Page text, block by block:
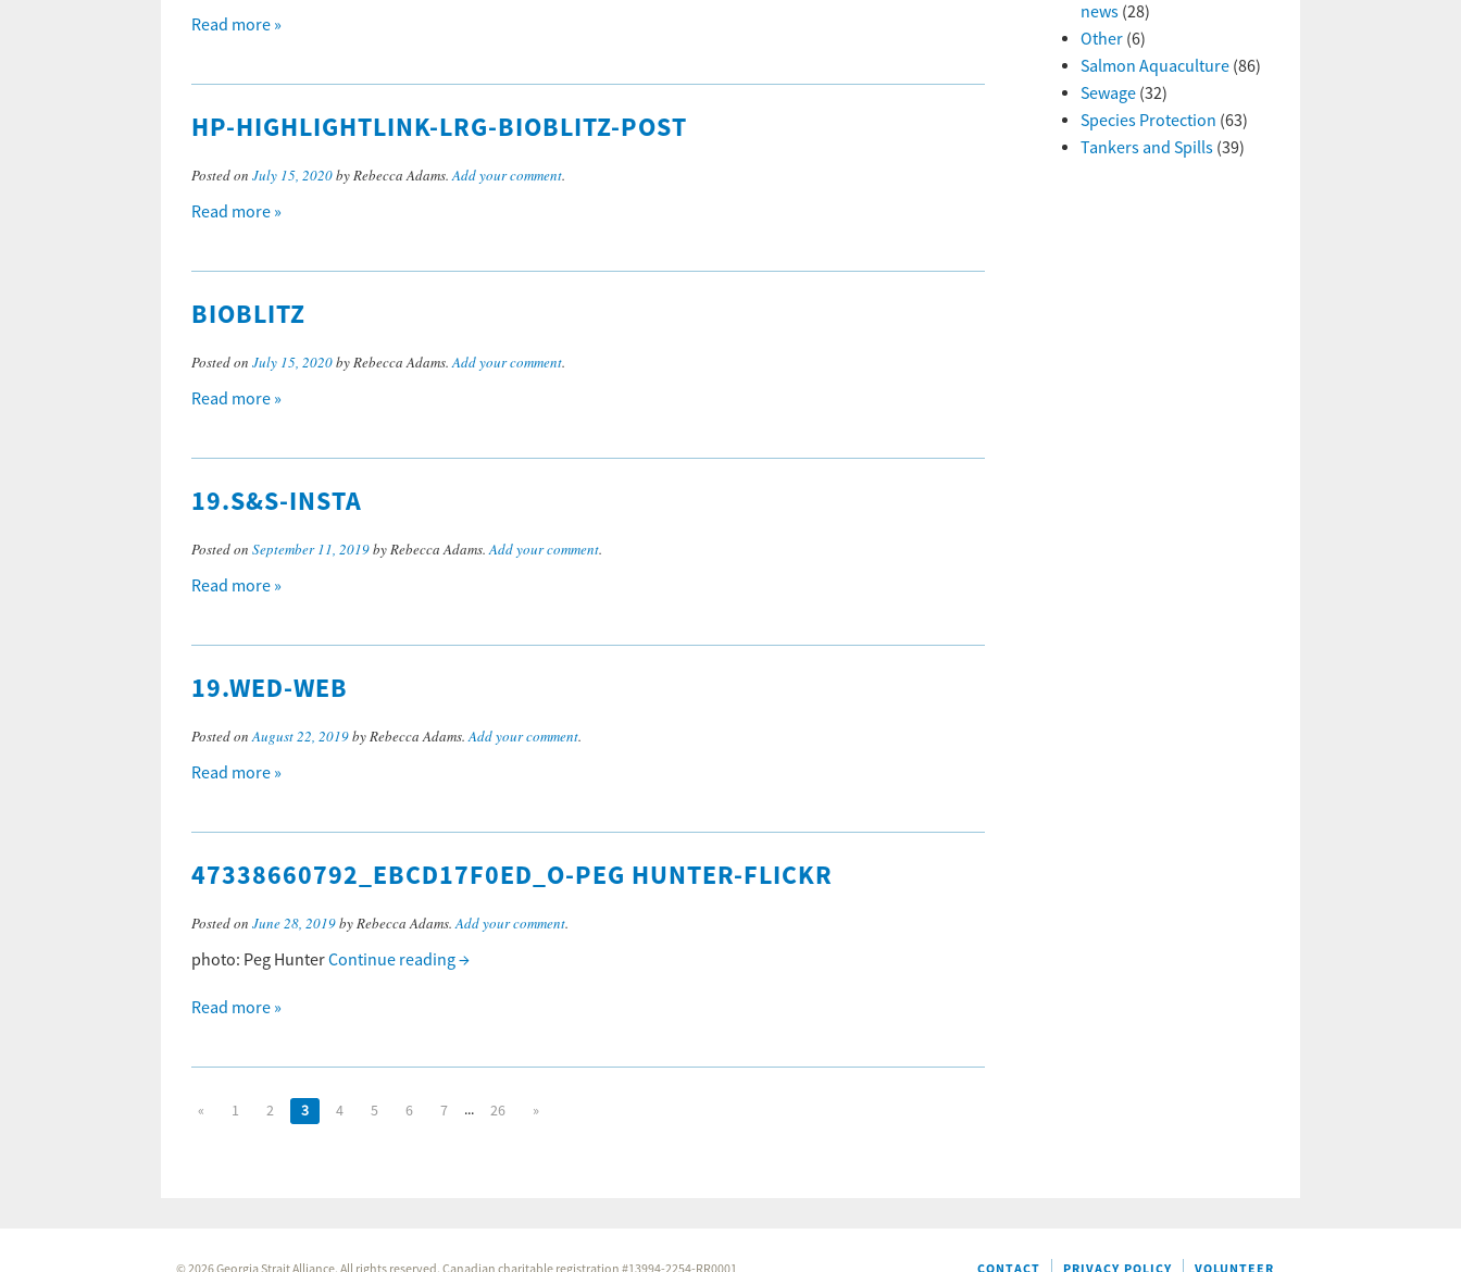
Read more »
HP-HIGHLIGHTLINK-LRG-BIOBLITZ-POST
Posted on July 15, 2020by Rebecca Adams.Add your comment.
Read more »
BIOBLITZ
Posted on July 15, 2020by Rebecca Adams.Add your comment.
Read more »
19.S&S-INSTA
Posted on September 11, 2019by Rebecca Adams.Add your comment.
Read more »
19.WED-WEB
Posted onAugust 22, 2019by Rebecca Adams.Add your comment.
Read more »
47338660792_EBCD17F0ED_O-PEG HUNTER-FLICKR
Posted on June 28, 2019by Rebecca Adams.Add your comment.
photo: Peg HunterContinue reading→
Read more »
« 1 2 3 4 5 6 7 ... 26 »
news(28)
Other(6)
Salmon Aquaculture(86)
Sewage(32)
Species Protection (63)
Tankers and Spills(39)